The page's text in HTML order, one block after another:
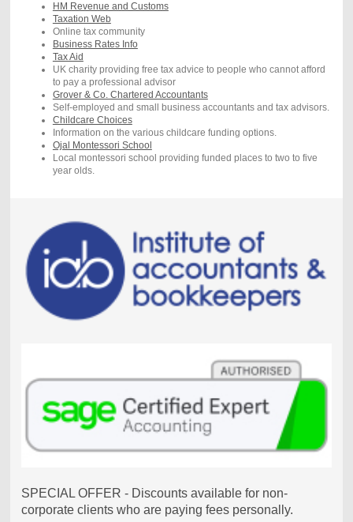
HM Revenue and Customs
Taxation Web
Online tax community
Business Rates Info
Tax Aid
UK charity providing free tax advice to people who cannot afford
to pay a professional advisor
Grover & Co. Chartered Accountants
Self-employed and small business accountants and tax advisors.
Childcare Choices
Information on the various childcare funding options.
Ojal Montessori School
Local montessori school providing funded places to two to five
year olds.
SPECIAL OFFER - Discounts available for non-
corporate clients who are paying fees personally.